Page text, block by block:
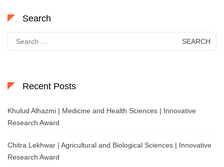
Search
for:
Recent Posts
Khulud Alhazmi | Medicine and Health Sciences | Innovative
Research Award
Chitra Lekhwar | Agricultural and Biological Sciences | Innovative
Research Award